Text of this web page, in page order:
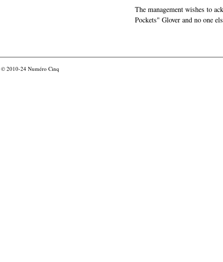
The management wishes to
Pockets" Glover and no one
© 2010-24 Numéro Cinq